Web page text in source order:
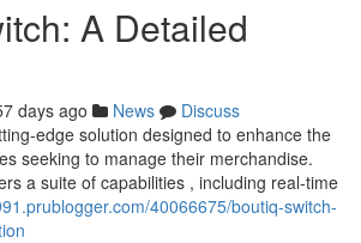
A Detailed
days ago News
Discuss
edge solution designed to enhance the
seeking to manage their merchandise.
a suite of capabilities , including real-time
40066675/boutiq-switch-